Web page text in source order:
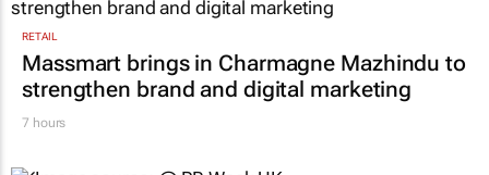
RETAIL
Massmart brings in Charmagne Mazhindu to
strengthen brand and digital marketing
7 hours